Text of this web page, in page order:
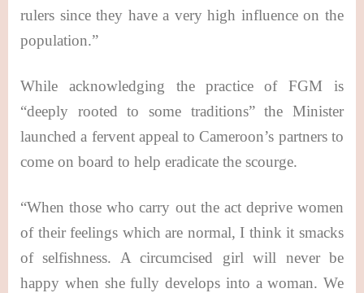
rulers since they have a very high influence on the
population.”
While acknowledging the practice of FGM is
“deeply rooted to some traditions” the Minister
launched a fervent appeal to Cameroon’s partners to
come on board to help eradicate the scourge.
“When those who carry out the act deprive women
of their feelings which are normal, I think it smacks
of selfishness. A circumcised girl will never be
happy when she fully develops into a woman. We